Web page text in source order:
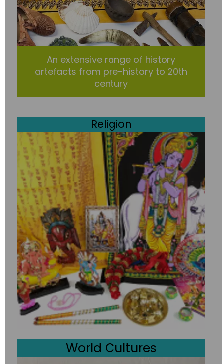
An extensive range of history
artefacts from pre-history to 20th
century
Religion
World Cultures